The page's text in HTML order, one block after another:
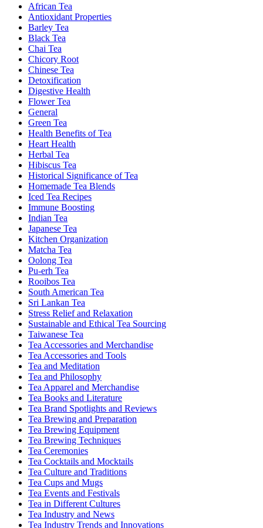
African Tea
Antioxidant Properties
Barley Tea
Black Tea
Chai Tea
Chicory Root
Chinese Tea
Detoxification
Digestive Health
Flower Tea
General
Green Tea
Health Benefits of Tea
Heart Health
Herbal Tea
Hibiscus Tea
Historical Significance of Tea
Homemade Tea Blends
Iced Tea Recipes
Immune Boosting
Indian Tea
Japanese Tea
Kitchen Organization
Matcha Tea
Oolong Tea
Pu-erh Tea
Rooibos Tea
South American Tea
Sri Lankan Tea
Stress Relief and Relaxation
Sustainable and Ethical Tea Sourcing
Taiwanese Tea
Tea Accessories and Merchandise
Tea Accessories and Tools
Tea and Meditation
Tea and Philosophy
Tea Apparel and Merchandise
Tea Books and Literature
Tea Brand Spotlights and Reviews
Tea Brewing and Preparation
Tea Brewing Equipment
Tea Brewing Techniques
Tea Ceremonies
Tea Cocktails and Mocktails
Tea Culture and Traditions
Tea Cups and Mugs
Tea Events and Festivals
Tea in Different Cultures
Tea Industry and News
Tea Industry Trends and Innovations